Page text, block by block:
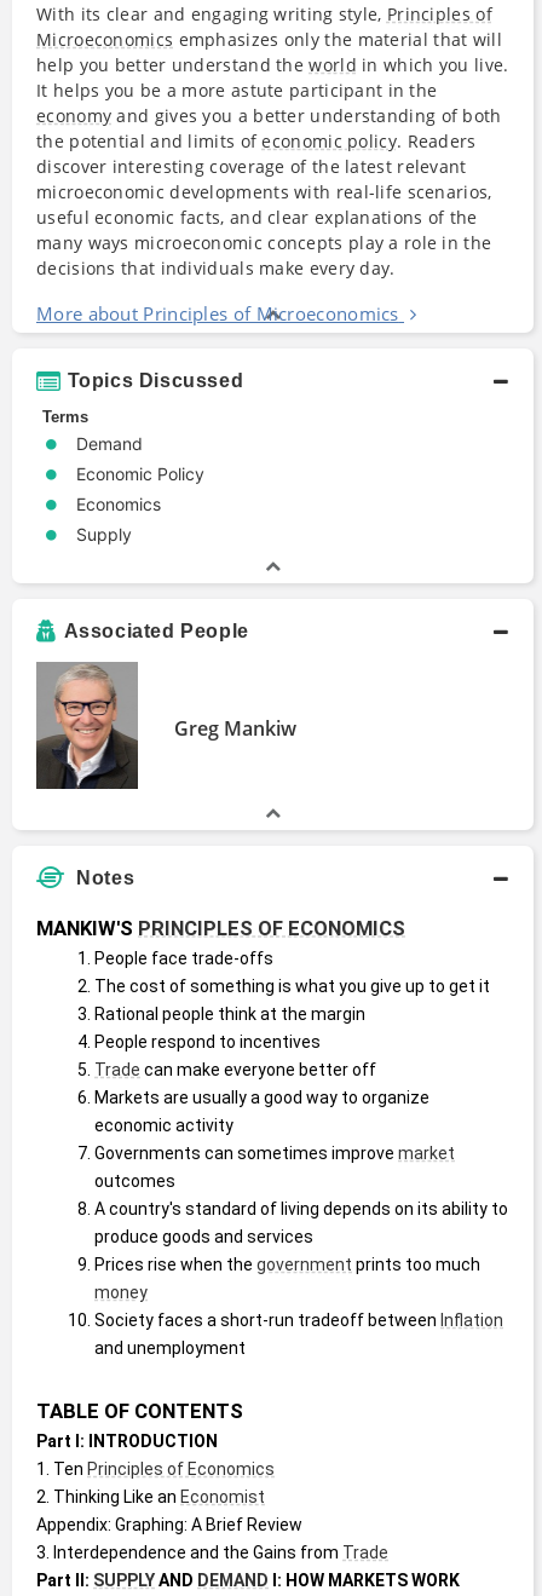
With its clear and engaging writing style, Principles of
Microeconomics emphasizes only the material that will
help you better understand theworld in which you live.
It helps you be a more astute participant in the
economy and gives you a better understanding of both
the potential and limits ofeconomic policy. Readers
discover interesting coverage of the latest relevant
microeconomic developments with real-life scenarios,
useful economic facts, and clear explanations of the
many ways microeconomic concepts play a role in the
decisions that individuals make every day.
More about Principles of Microeconomics
Topics Discussed
Terms
Demand
Economic Policy
Economics
Supply
Associated People
Greg Mankiw
Notes
MANKIW'S PRINCIPLES OF ECONOMICS
People face trade-offs
The cost of something is what you give up to get it
Rational people think at the margin
People respond to incentives
Trade can make everyone better off
Markets are usually a good way to organize
economic activity
Governments can sometimes improve market
outcomes
A country's standard of living depends on its ability to
produce goods and services
Prices rise when the government
money
Society faces a short-run tradeoff between Inflation
and unemployment
TABLE OF CONTENTS
Part I: INTRODUCTION
1. Ten Principles of Economics
2. Thinking Like an Economist
Appendix: Graphing: A Brief Review
3. Interdependence and the Gains from Trade
Part II: SUPPLY AND DEMAND I: HOW MARKETS WORK